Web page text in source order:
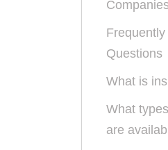
Frequently
Questions
What is
What
are